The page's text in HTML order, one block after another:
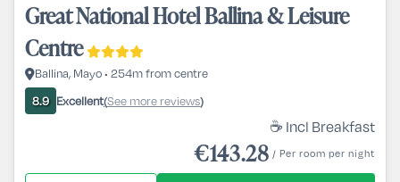
Great National Hotel Ballina & Leisure
Centre
Ballina, Mayo • 254m from centre
8.9 Excellent(See more reviews)
☕ Incl Breakfast
€143.28 / Per room per night